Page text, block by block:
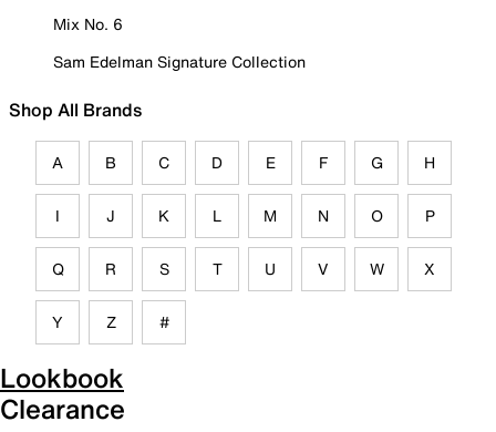
Mix No. 6
Sam Edelman Signature Collection
Shop All Brands
A B C D E F G H
I J K L M N O P
Q R S T U V W X
Y Z #
Lookbook
Clearance